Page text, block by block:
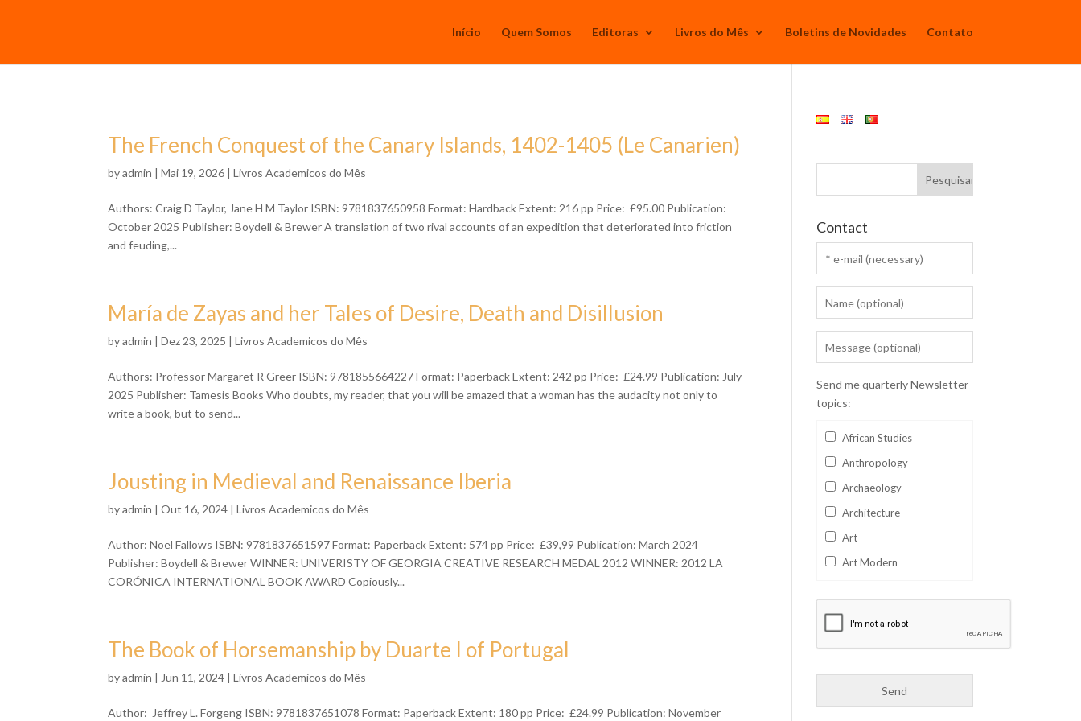
Início Quem Somos Editoras Livros do Mês Boletins de Novidades Contato
The French Conquest of the Canary Islands, 1402-1405 (Le Canarien)
byadmin | Mai 19, 2026 |Livros Academicos do Mês
Authors: Craig D Taylor, Jane H M Taylor ISBN: 9781837650958 Format: Hardback Extent: 216 pp Price: £95.00 Publication:
October 2025 Publisher: Boydell & Brewer A translation of two rival accounts of an expedition that deteriorated into friction
and feuding,...
María de Zayas and her Tales of Desire, Death and Disillusion
byadmin | Dez 23, 2025 |Livros Academicos do Mês
Authors: Professor Margaret R Greer ISBN: 9781855664227 Format: Paperback Extent: 242 pp Price: £24.99 Publication: July
2025 Publisher: Tamesis Books Who doubts, my reader, that you will be amazed that a woman has the audacity not only to
write a book, but to send...
Jousting in Medieval and Renaissance Iberia
byadmin | Out 16, 2024 |Livros Academicos do Mês
Author: Noel Fallows ISBN: 9781837651597 Format: Paperback Extent: 574 pp Price: £39,99 Publication: March 2024
Publisher: Boydell & Brewer WINNER: UNIVERISTY OF GEORGIA CREATIVE RESEARCH MEDAL 2012 WINNER: 2012 LA
CORÓNICA INTERNATIONAL BOOK AWARD Copiously...
The Book of Horsemanship by Duarte I of Portugal
byadmin | Jun 11, 2024 |Livros Academicos do Mês
Author: Jeffrey L. Forgeng ISBN: 9781837651078 Format: Paperback Extent: 180 pp Price: £24.99 Publication: November
Contact
Send me quarterly Newsletter
topics:
African Studies
Anthropology
Archaeology
Architecture
Art
Art Modern
Business